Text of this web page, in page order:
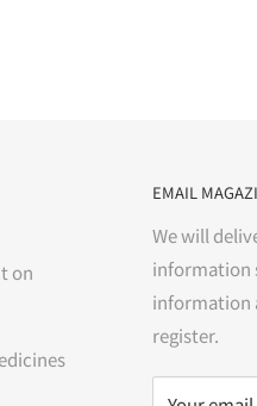
on
EMAIL
We will
information
information
register.